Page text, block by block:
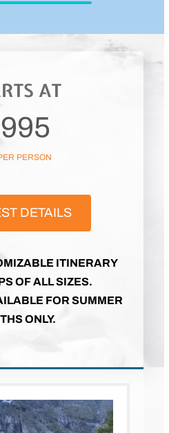
AT
PERSON
DETAILS
ITINERARY
OF ALL SIZES.
FOR SUMMER
ONLY.